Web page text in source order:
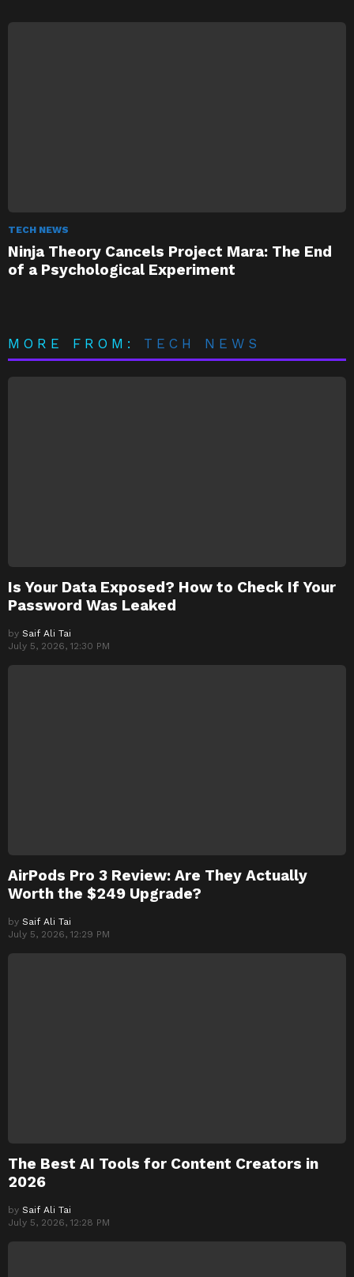
TECH NEWS
Ninja Theory Cancels Project Mara: The End
of a Psychological Experiment
MORE FROM: TECH NEWS
Is Your Data Exposed? How to Check If Your
Password Was Leaked
by Saif Ali Tai
July 5, 2026, 12:30 PM
AirPods Pro 3 Review: Are They Actually
Worth the $249 Upgrade?
by Saif Ali Tai
July 5, 2026, 12:29 PM
The Best AI Tools for Content Creators in
2026
by Saif Ali Tai
July 5, 2026, 12:28 PM